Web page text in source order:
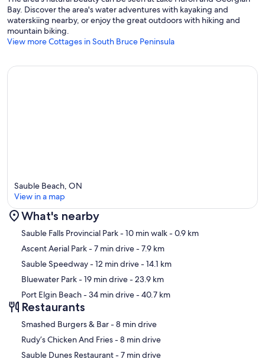
Bay. Discover the area's water adventures with kayaking and
waterskiing nearby, or enjoy the great outdoors with hiking and
mountain biking.
View more Cottages in South Bruce Peninsula
Map
Sauble Beach, ON
View in a map
What's nearby
Sauble Falls Provincial Park- 10 min walk- 0.9 km
Ascent Aerial Park- 7 min drive- 7.9 km
Sauble Speedway- 12 min drive- 14.1 km
Bluewater Park- 19 min drive- 23.9 km
Port Elgin Beach- 34 min drive- 40.7 km
Restaurants
‪Smashed Burgers & Bar - ‬8 min drive
‪Rudy’s Chicken And Fries - ‬8 min drive
‪Sauble Dunes Restaurant - ‬7 min drive